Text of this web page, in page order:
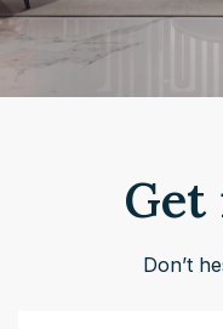
Get
Don’t